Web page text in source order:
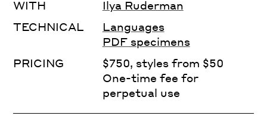
WITH
Ilya Ruderman
TECHNICAL
Languages
PDF specimens
PRICING
$750, styles from $50
One-time fee for
perpetual use